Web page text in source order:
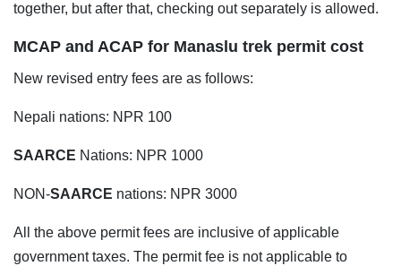
together, but after that, checking out separately is allowed.
MCAP and ACAP for Manaslu trek permit cost
New revised entry fees are as follows:
Nepali nations: NPR 100
SAARCE Nations: NPR 1000
NON-SAARCE nations: NPR 3000
All the above permit fees are inclusive of applicable
government taxes. The permit fee is not applicable to